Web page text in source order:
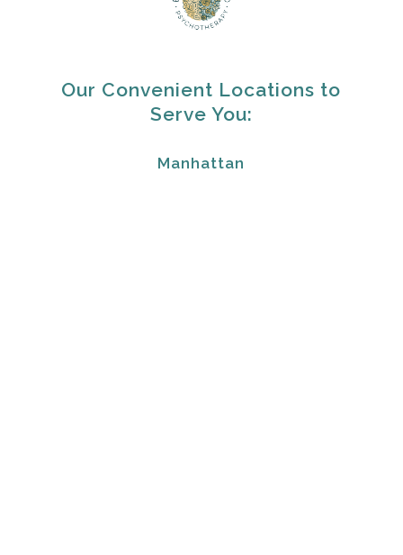
Our Convenient Locations to
Serve You:
Manhattan